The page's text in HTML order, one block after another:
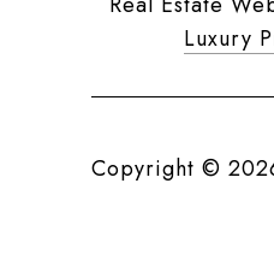
Luxury
Copyright ©